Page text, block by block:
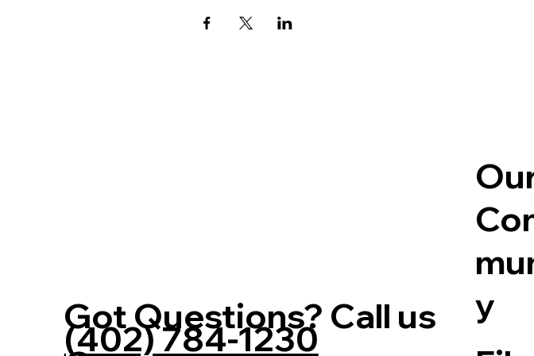
y
Got Questions? Call us
(402) 784-1230